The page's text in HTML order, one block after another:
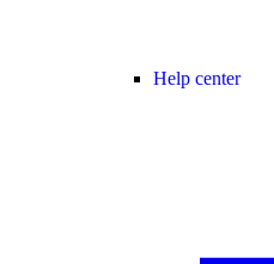
Help center